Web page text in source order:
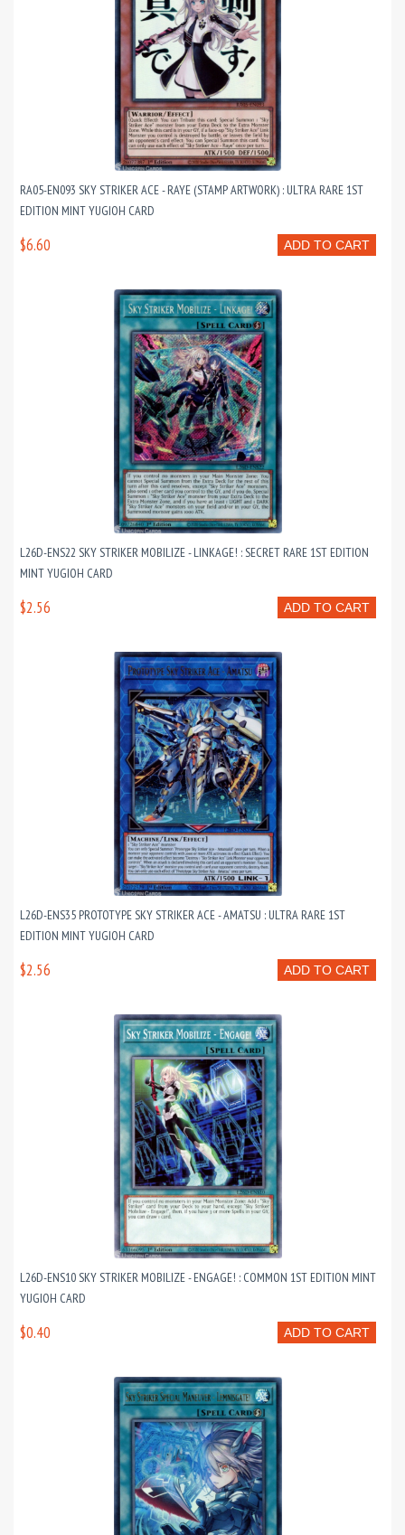
RA05-EN093 SKY STRIKER ACE - RAYE (STAMP ARTWORK) : ULTRA RARE 1ST
EDITION MINT YUGIOH CARD
ADD TO CART
$6.60
L26D-ENS22 SKY STRIKER MOBILIZE - LINKAGE! : SECRET RARE 1ST EDITION
MINT YUGIOH CARD
ADD TO CART
$2.56
L26D-ENS35 PROTOTYPE SKY STRIKER ACE - AMATSU : ULTRA RARE 1ST
EDITION MINT YUGIOH CARD
ADD TO CART
$2.56
L26D-ENS10 SKY STRIKER MOBILIZE - ENGAGE! : COMMON 1ST EDITION MINT
YUGIOH CARD
ADD TO CART
$0.40